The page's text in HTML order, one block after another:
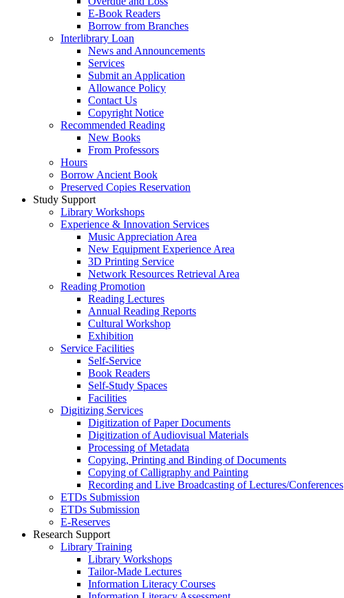
E-Book Readers
Borrow from Branches
Interlibrary Loan
News and Announcements
Services
Submit an Application
Allowance Policy
Contact Us
Copyright Notice
Recommended Reading
New Books
From Professors
Hours
Borrow Ancient Book
Preserved Copies Reservation
Study Support
Library Workshops
Experience & Innovation Services
Music Appreciation Area
New Equipment Experience Area
3D Printing Service
Network Resources Retrieval Area
Reading Promotion
Reading Lectures
Annual Reading Reports
Cultural Workshop
Exhibition
Service Facilities
Self-Service
Book Readers
Self-Study Spaces
Facilities
Digitizing Services
Digitization of Paper Documents
Digitization of Audiovisual Materials
Processing of Metadata
Copying, Printing and Binding of Documents
Copying of Calligraphy and Painting
Recording and Live Broadcasting of Lectures/Conferences
ETDs Submission
ETDs Submission
E‑Reserves
Research Support
Library Training
Library Workshops
Tailor-Made Lectures
Information Literacy Courses